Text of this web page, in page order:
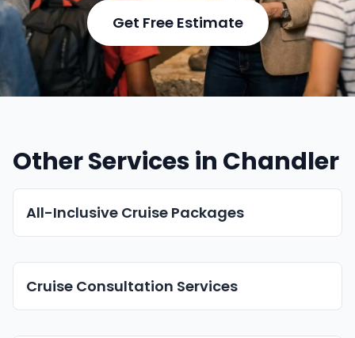
Get Free Estimate
Other Services in Chandler
All-Inclusive Cruise Packages
Cruise Consultation Services